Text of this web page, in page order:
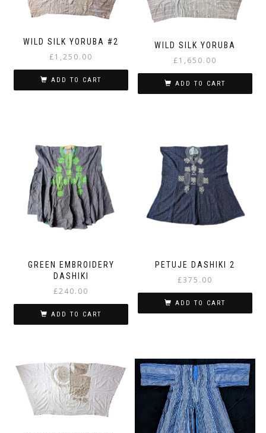
WILD SILK YORUBA #2
£1,250.00
ADD TO CART
WILD SILK YORUBA
£1,650.00
ADD TO CART
GREEN EMBROIDERY
DASHIKI
£240.00
ADD TO CART
PETUJE DASHIKI 2
£375.00
ADD TO CART